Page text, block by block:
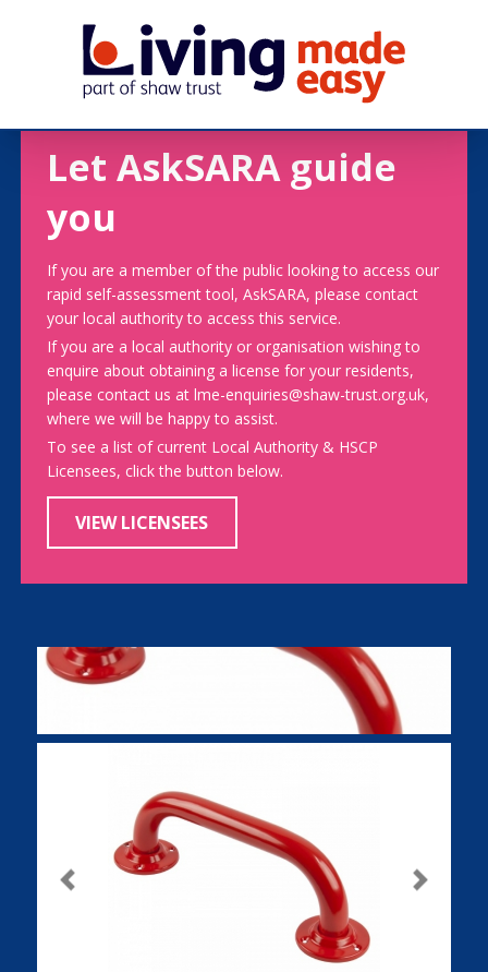
Let AskSARA guide
you
If you are a member of the public looking to access our
rapid self-assessment tool, AskSARA, please contact
your local authority to access this service.
If you are a local authority or organisation wishing to
enquire about obtaining a license for your residents,
please contact us at lme-enquiries@shaw-trust.org.uk,
where we will be happy to assist.
To see a list of current Local Authority & HSCP
Licensees, click the button below.
VIEW LICENSEES
Previous Next